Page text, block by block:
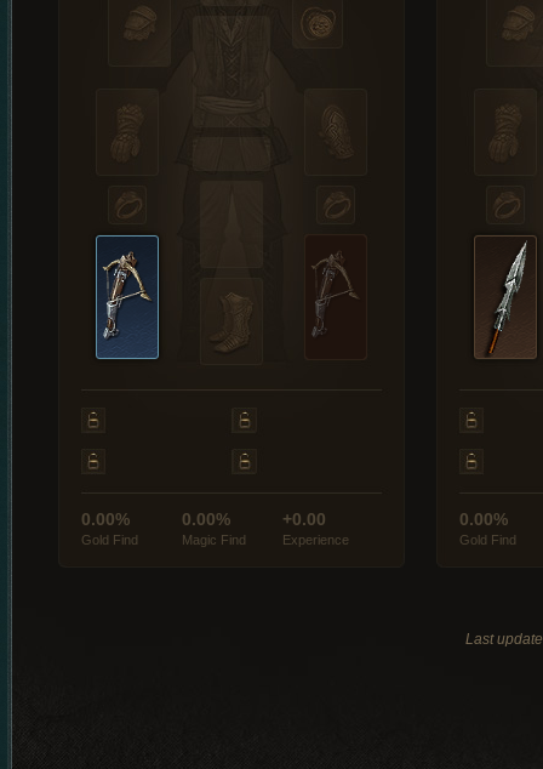
0.00%
Gold Find
0.00%
Magic Find
+0.00
Experience
0.00%
Gold Find
Last